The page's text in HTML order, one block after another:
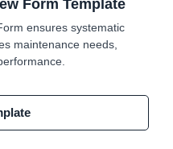
Form Template
ensures systematic
maintenance needs,